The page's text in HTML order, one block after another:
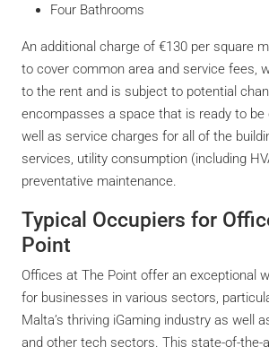
Four Bathrooms
An additional charge of €130 per square
to cover common area and service fees,
to the rent and is subject to potential
encompasses a space that is ready to be
well as service charges for all of the
services, utility consumption (including
preventative maintenance.
Typical Occupiers for
Point
Offices at The Point offer an exceptional
for businesses in various sectors,
Malta’s thriving iGaming industry as well
and other tech sectors. This state-of-the-